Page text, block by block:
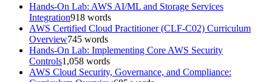
Hands-On Lab: AWS AI/ML and Storage Services
Integration918 words
AWS Certified Cloud Practitioner (CLF-C02) Curriculum
Overview745 words
Hands-On Lab: Implementing Core AWS Security
Controls1,058 words
AWS Cloud Security, Governance, and Compliance: